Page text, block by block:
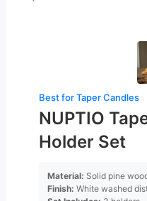
Best for Taper Candles
NUPTIO
Holder Set
Material: Solid pine
Finish: White washed